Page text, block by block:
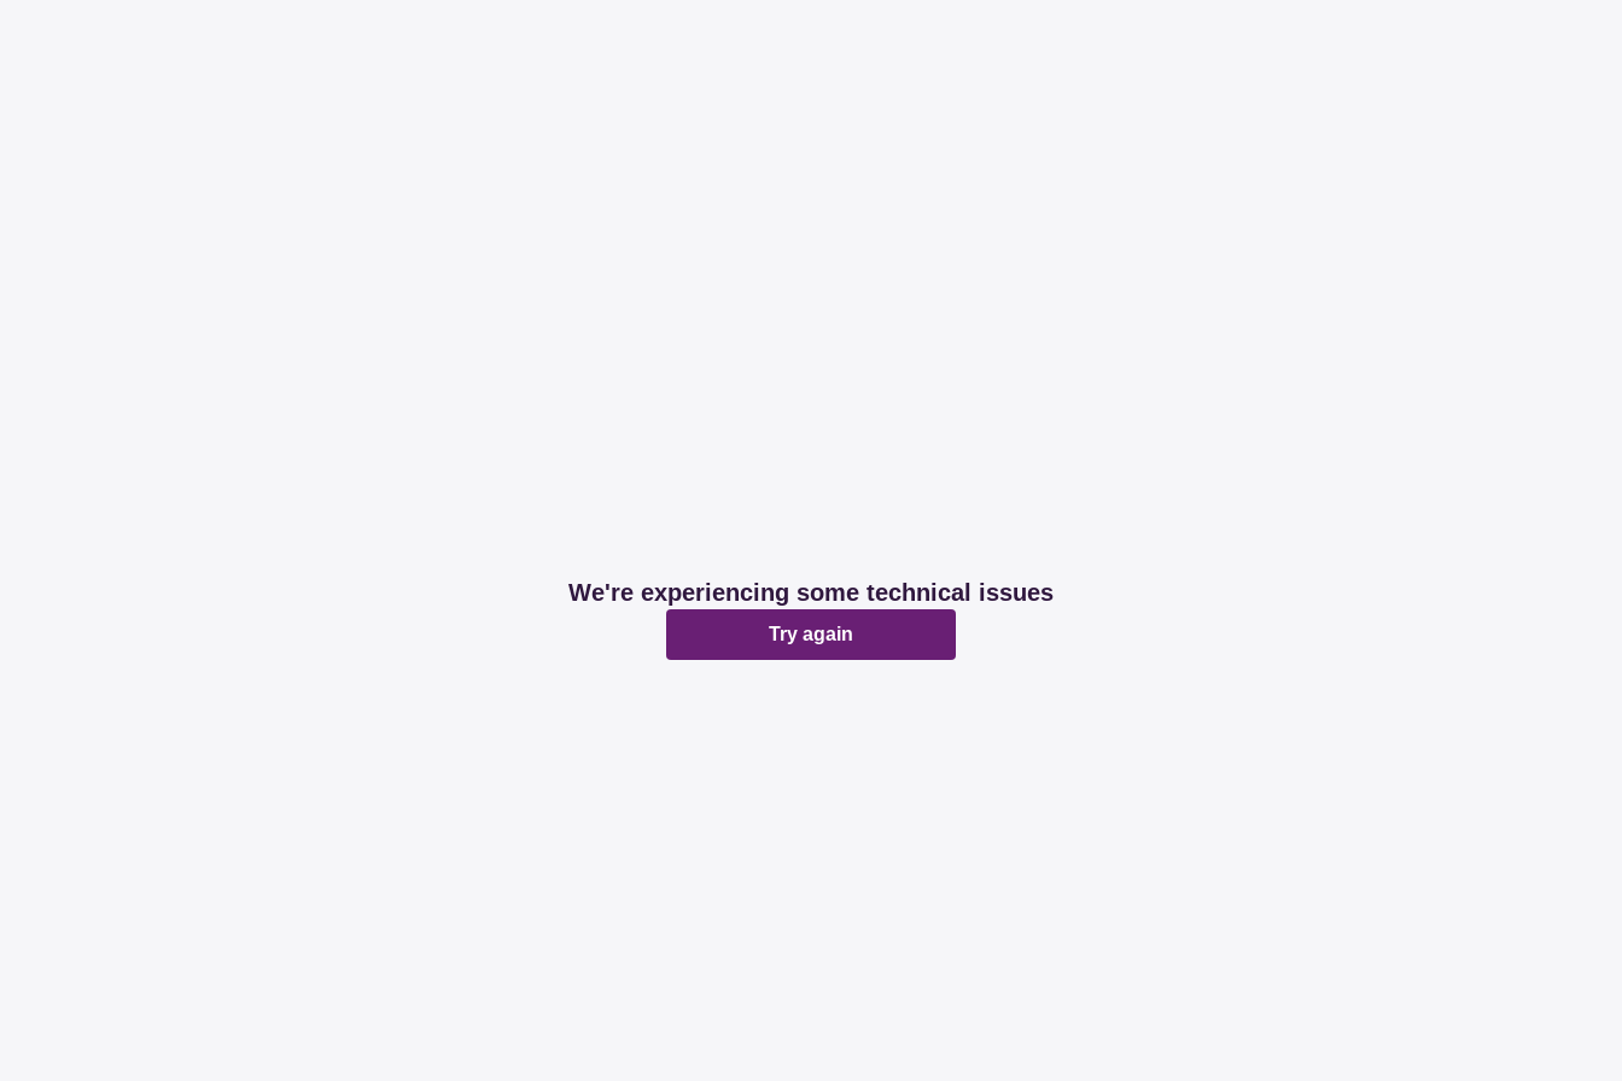
We're experiencing some technical issues
Try again